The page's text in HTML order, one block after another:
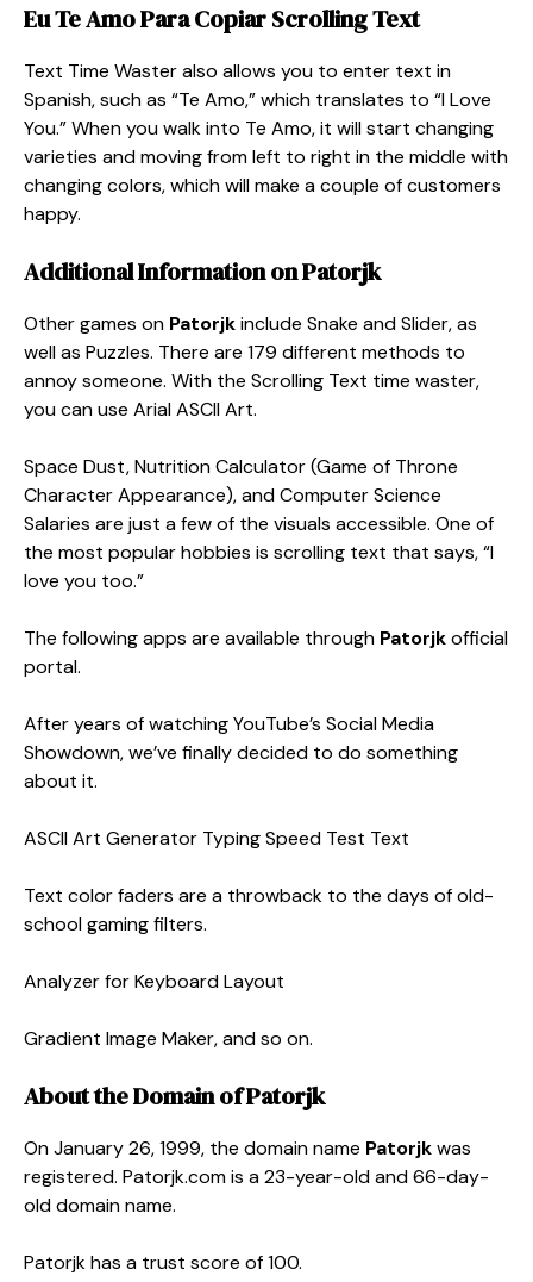
Eu Te Amo Para Copiar Scrolling Text
Text Time Waster also allows you to enter text in
Spanish, such as “Te Amo,” which translates to “I Love
You.” When you walk into Te Amo, it will start changing
varieties and moving from left to right in the middle with
changing colors, which will make a couple of customers
happy.
Additional Information onPatorjk
Other games on Patorjkinclude Snake and Slider, as
well as Puzzles. There are 179 different methods to
annoy someone. With the Scrolling Text time waster,
you can use Arial ASCII Art.
Space Dust, Nutrition Calculator (Game of Throne
Character Appearance), and Computer Science
Salaries are just a few of the visuals accessible. One of
the most popular hobbies is scrolling text that says, “I
love you too.”
The following apps are available through Patorjkofficial
portal.
After years of watching YouTube’s Social Media
Showdown, we’ve finally decided to do something
about it.
ASCII Art Generator Typing Speed Test Text
Text color faders are a throwback to the days of old-
school gaming filters.
Analyzer for Keyboard Layout
Gradient Image Maker, and so on.
About the Domain of Patorjk
On January 26, 1999, the domain name Patorjkwas
registered. Patorjk.com is a 23-year-old and 66-day-
old domain name.
Patorjk has a trust score of 100.